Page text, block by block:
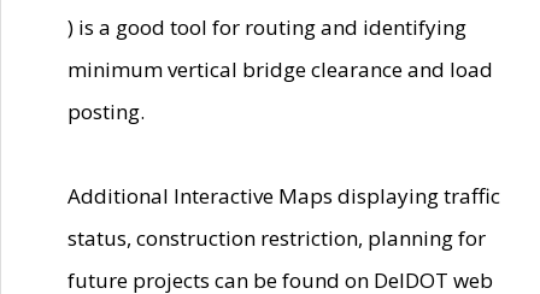
) is a good tool for routing and identifying
minimum vertical bridge clearance and load
posting.
Additional Interactive Maps displaying traffic
status, construction restriction, planning for
future projects can be found on DelDOT web